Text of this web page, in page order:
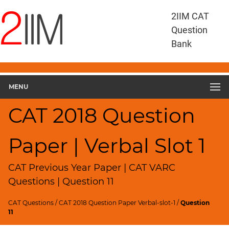
2IIM CAT
Question
Bank
MENU
CAT 2018 Question
Paper | Verbal Slot 1
CAT Previous Year Paper | CAT VARC
Questions | Question 11
CAT Questions /CAT 2018 Question Paper Verbal-slot-1 /Question
11
Questions
CAT
RC
CAT
2018
Geometry
HCF
and
LCM
Remainders
Factorials